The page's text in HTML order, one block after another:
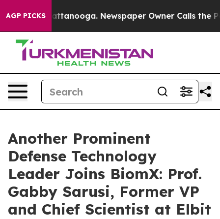
AGP PICKS
in Chattanooga. Newspaper Owner Calls the
Another Prominent
Defense Technology
Leader Joins BiomX: Prof.
Gabby Sarusi, Former VP
and Chief Scientist at Elbit